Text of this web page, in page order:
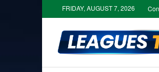
FRIDAY, AUGUST 7, 2026